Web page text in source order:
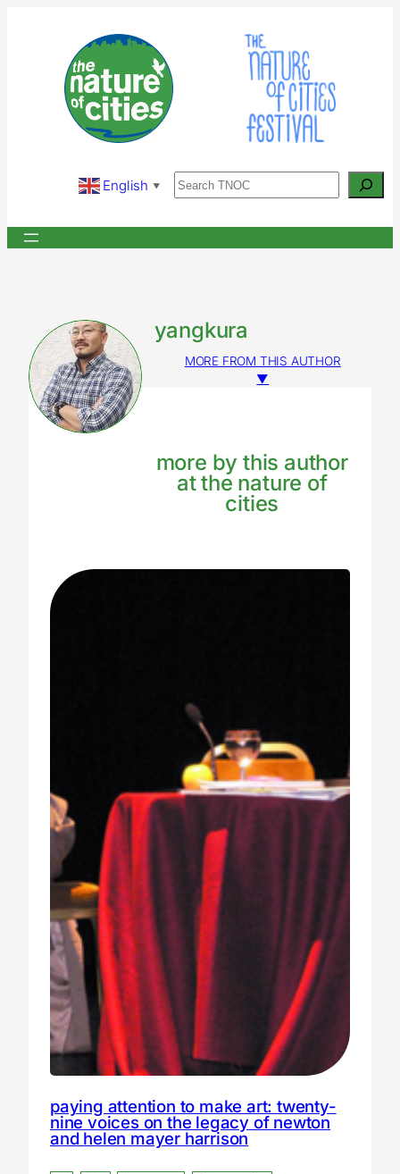
English ▼ Search
yangkura
MORE FROM THIS AUTHOR
▼
more by this author
at the nature of
cities
paying attention to make art: twenty-
nine voices on the legacy of newton
and helen mayer harrison